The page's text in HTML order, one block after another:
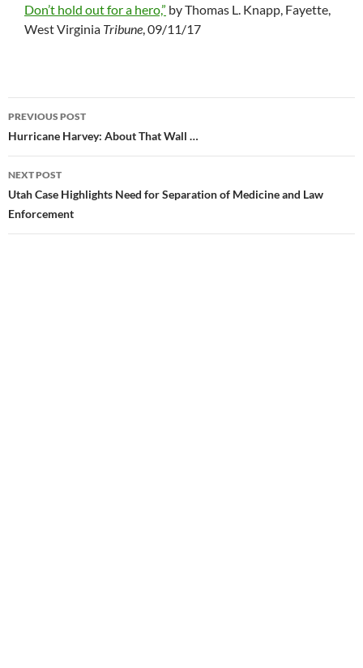
Don’t hold out for a hero,” by Thomas L. Knapp, Fayette,
West Virginia Tribune , 09/11/17
Post
navigation
PREVIOUS POST
Hurricane Harvey: About That Wall …
NEXT POST
Utah Case Highlights Need for Separation of Medicine and Law
Enforcement